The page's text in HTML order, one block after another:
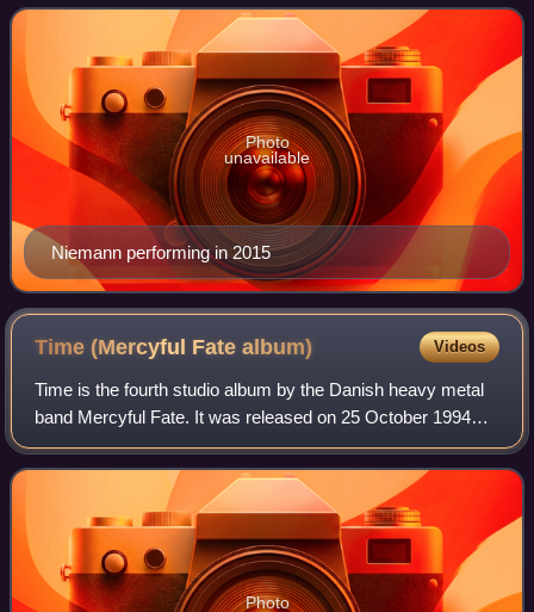
Demonoid. He is the brother of Johan Niem
Niemann performing in 2015
Photo
unavailable
Time (Mercyful Fatealbum) Videos
Time is the fourth studio album by the Danish heavy metal
band Mercyful Fate. It was released on 25 October 1994
through Metal Blade Records.
Photo